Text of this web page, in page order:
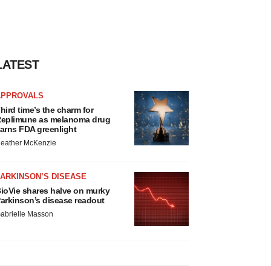
time’s the charm for
as melanoma drug
FDA greenlight
McKenzie
DISEASE
shares halve on murky
disease readout
Masson